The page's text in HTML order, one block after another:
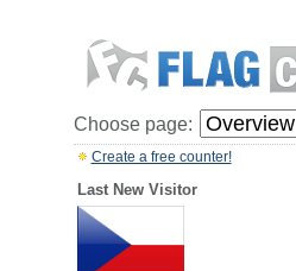
Choose page:
Create a free counter!
Last New Visitor